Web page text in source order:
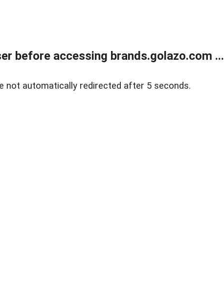
before accessing brands.golazo.com ...
not automatically redirected after 5 seconds.